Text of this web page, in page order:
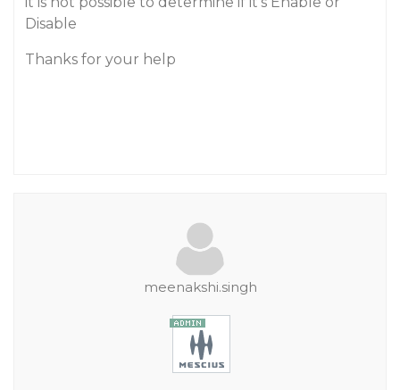
Disable
Thanks for your help
meenakshi.singh